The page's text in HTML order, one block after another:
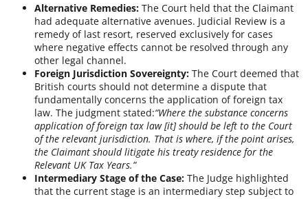
Alternative Remedies: The Court held that the Claimant
had adequate alternative avenues. Judicial Review is a
remedy of last resort, reserved exclusively for cases
where negative effects cannot be resolved through any
other legal channel.
Foreign Jurisdiction Sovereignty: The Court deemed that
British courts should not determine a dispute that
fundamentally concerns the application of foreign tax
law. The judgment stated:“Where the substance concerns
application of foreign tax law [it] should be left to the Court
of the relevant jurisdiction. That is where, if the point arises,
the Claimant should litigate his treaty residence for the
Relevant UK Tax Years.”
Intermediary Stage of the Case: The Judge highlighted
that the current stage is an intermediary step subject to